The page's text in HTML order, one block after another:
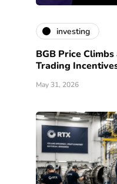
investing
BGB Price
Trading
May 31, 2026